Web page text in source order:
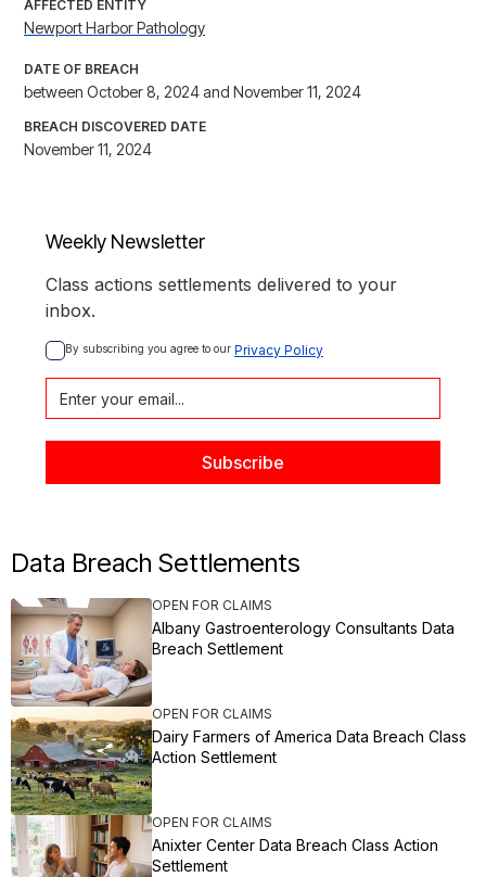
AFFECTED ENTITY
Newport Harbor Pathology
DATE OF BREACH
between October 8, 2024 and November 11, 2024
BREACH DISCOVERED DATE
November 11, 2024
Weekly Newsletter
Class actions settlements delivered to your
inbox.
By subscribing you agree to our Privacy Policy
Data Breach Settlements
OPEN FOR CLAIMS
Albany Gastroenterology Consultants Data
Breach Settlement
OPEN FOR CLAIMS
Dairy Farmers of America Data Breach Class
Action Settlement
OPEN FOR CLAIMS
Anixter Center Data Breach Class Action
Settlement